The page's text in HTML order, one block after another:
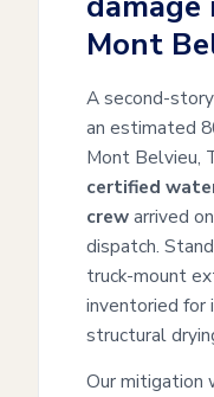
Mont
A second-
an estimated
Mont Belvieu,
certified
crewarrived
dispatch.
truck-mount
inventoried for
structural
Our mitigation